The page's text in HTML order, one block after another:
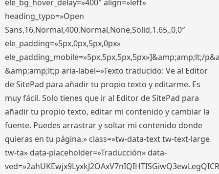
ele_bg_hover_delay=»400″ align=»left»
heading_typo=»Open
Sans,16,Normal,400,Normal,None,Solid,1.65,,0,0″
ele_padding=»5px,0px,5px,0px»
ele_padding_mobile=»5px,5px,5px,5px»]&amp;amp;lt;/
&amp;amp;lt;p aria-label=»Texto traducido: Ve al Editor
de SitePad para añadir tu propio texto y editarme. Es
muy fácil. Solo tienes que ir al Editor de SitePad para
añadir tu propio texto, editar mi contenido y cambiar la
fuente. Puedes arrastrar y soltar mi contenido donde
quieras en tu página.» class=»tw-data-text tw-text-large
tw-ta» data-placeholder=»Traducción» data-